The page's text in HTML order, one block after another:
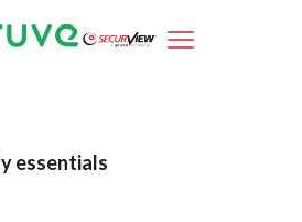
essentials